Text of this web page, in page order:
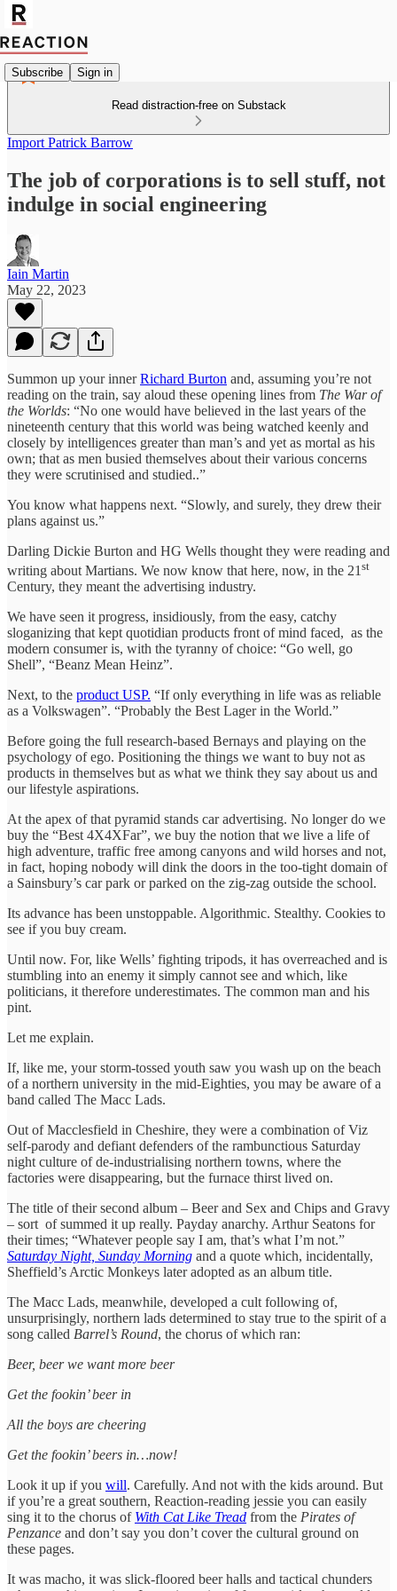
Subscribe Sign in
Read distraction-free on Substack
Import Patrick Barrow
The job of corporations is to sell stuff, not
indulge in social engineering
Iain Martin
May 22, 2023
Summon up your innerRichard Burton and, assuming you’re not
reading on the train, say aloud these opening lines from The War of
the Worlds: “No one would have believed in the last years of the
nineteenth century that this world was being watched keenly and
closely by intelligences greater than man’s and yet as mortal as his
own; that as men busied themselves about their various concerns
they were scrutinised and studied..”
You know what happens next. “Slowly, and surely, they drew their
plans against us.”
Darling Dickie Burton and HG Wells thought they were reading and
writing about Martians. We now know that here, now, in the 21 st
Century, they meant the advertising industry.
We have seen it progress, insidiously, from the easy, catchy
sloganizing that kept quotidian products front of mind faced, as the
modern consumer is, with the tyranny of choice: “Go well, go
Shell”, “Beanz Mean Heinz”.
Next, to the product USP. “If only everything in life was as reliable
as a Volkswagen”. “Probably the Best Lager in the World.”
Before going the full research-based Bernays and playing on the
psychology of ego. Positioning the things we want to buy not as
products in themselves but as what we think they say about us and
our lifestyle aspirations.
At the apex of that pyramid stands car advertising. No longer do we
buy the “Best 4X4XFar”, we buy the notion that we live a life of
high adventure, traffic free among canyons and wild horses and not,
in fact, hoping nobody will dink the doors in the too-tight domain of
a Sainsbury’s car park or parked on the zig-zag outside the school.
Its advance has been unstoppable. Algorithmic. Stealthy. Cookies to
see if you buy cream.
Until now. For, like Wells’ fighting tripods, it has overreached and is
stumbling into an enemy it simply cannot see and which, like
politicians, it therefore underestimates. The common man and his
pint.
Let me explain.
If, like me, your storm-tossed youth saw you wash up on the beach
of a northern university in the mid-Eighties, you may be aware of a
band called The Macc Lads.
Out of Macclesfield in Cheshire, they were a combination of Viz
self-parody and defiant defenders of the rambunctious Saturday
night culture of de-industrialising northern towns, where the
factories were disappearing, but the furnace thirst lived on.
The title of their second album – Beer and Sex and Chips and Gravy
– sort of summed it up really. Payday anarchy. Arthur Seatons for
their times; “Whatever people say I am, that’s what I’m not.”
Saturday Night, Sunday Morning and a quote which, incidentally,
Sheffield’s Arctic Monkeys later adopted as an album title.
The Macc Lads, meanwhile, developed a cult following of,
unsurprisingly, northern lads determined to stay true to the spirit of a
song called Barrel’s Round, the chorus of which ran:
Beer, beer we want more beer
Get the fookin’ beer in
All the boys are cheering
Get the fookin’ beers in…now!
Look it up if you will. Carefully. And not with the kids around. But
if you’re a great southern, Reaction-reading jessie you can easily
sing it to the chorus of With Cat Like Tread from the Pirates of
Penzance and don’t say you don’t cover the cultural ground on
these pages.
It was macho, it was slick-floored beer halls and tactical chunders